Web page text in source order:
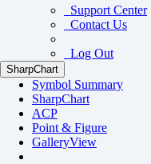
Support Center
Contact Us
Log Out
SharpChart
Symbol Summary
SharpChart
ACP
Point & Figure
GalleryView